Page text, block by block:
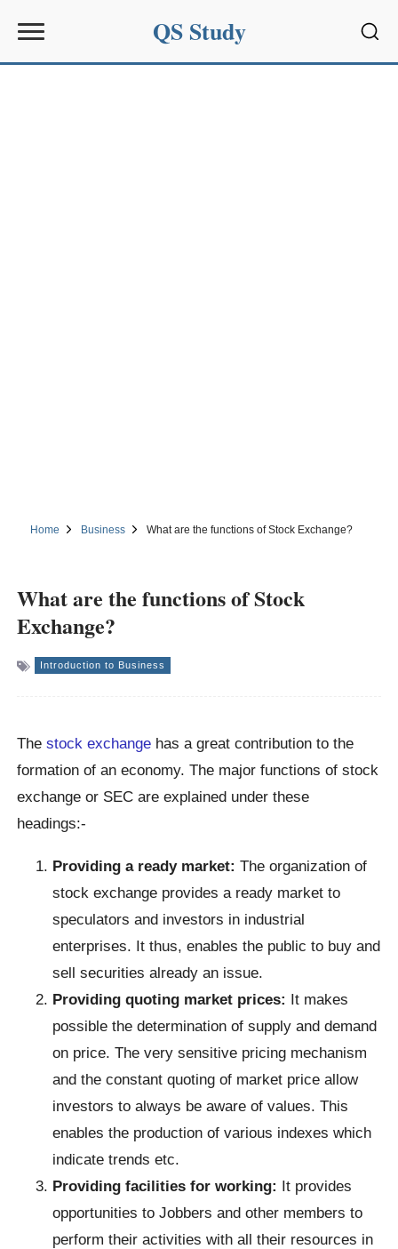
QS Study
Home Business What are the functions of Stock Exchange?
What are the functions of Stock
Exchange?
Introduction to Business
Thestock exchange has a great contribution to the
formation of an economy. The major functions of stock
exchange or SEC are explained under these
headings:-
Providing a ready market:The organization of
stock exchange provides a ready market to
speculators and investors in industrial
enterprises. It thus, enables the public to buy and
sell securities already an issue.
Providing quoting market prices: It makes
possible the determination of supply and demand
on price. The very sensitive pricing mechanism
and the constant quoting of market price allow
investors to always be aware of values. This
enables the production of various indexes which
indicate trends etc.
Providing facilities for working: It provides
opportunities to Jobbers and other members to
perform their activities with all their resources in